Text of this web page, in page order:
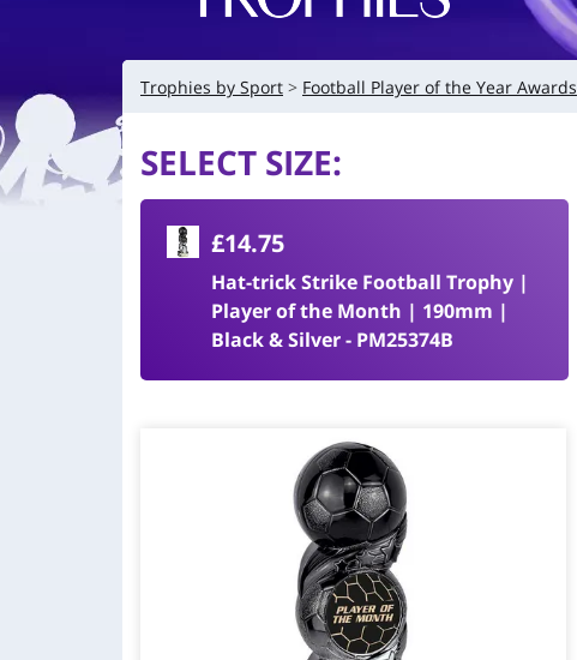
Trophies by Sport Football Player of the Year Awards
SELECT SIZE:
£14.75
Hat-trick Strike Football Trophy |
Player of the Month | 190mm |
Black & Silver - PM25374B